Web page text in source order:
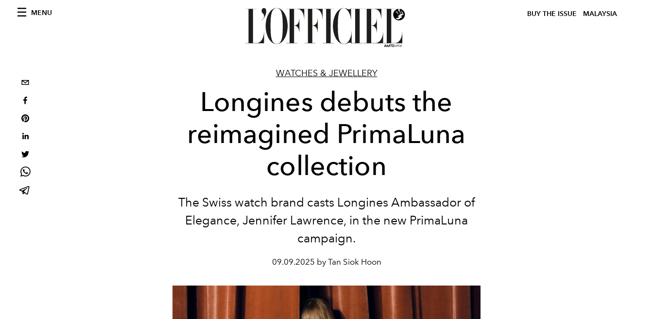
MENU BUY THE ISSUE MALAYSIA
WATCHES & JEWELLERY
Longines debuts the
reimagined PrimaLuna
collection
The Swiss watch brand casts Longines Ambassador of
Elegance, Jennifer Lawrence, in the new PrimaLuna
campaign.
09.09.2025 by Tan Siok Hoon